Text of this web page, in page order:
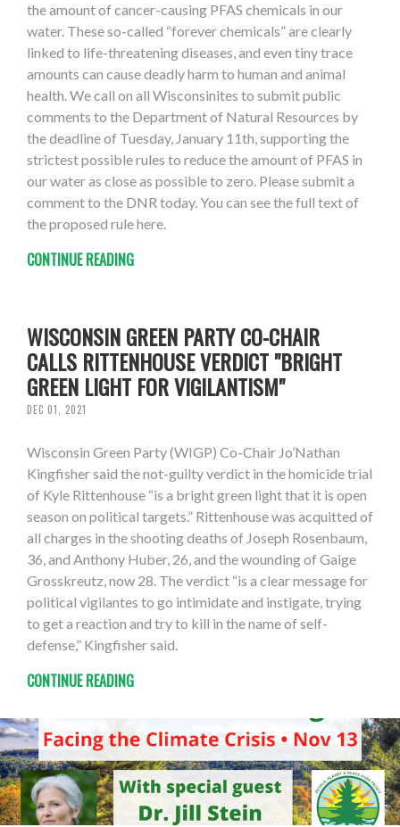
the amount of cancer-causing PFAS chemicals in our
water. These so-called “forever chemicals” are clearly
linked to life-threatening diseases, and even tiny trace
amounts can cause deadly harm to human and animal
health. We call on all Wisconsinites to submit public
comments to the Department of Natural Resources by
the deadline of Tuesday, January 11th, supporting the
strictest possible rules to reduce the amount of PFAS in
our water as close as possible to zero. Please submit a
comment to the DNR today. You can see the full text of
the proposed rule here.
CONTINUE READING
WISCONSIN GREEN PARTY CO-CHAIR
CALLS RITTENHOUSE VERDICT "BRIGHT
GREEN LIGHT FOR VIGILANTISM"
DEC 01, 2021
Wisconsin Green Party (WIGP) Co-Chair Jo’Nathan
Kingfisher said the not-guilty verdict in the homicide trial
of Kyle Rittenhouse “is a bright green light that it is open
season on political targets.” Rittenhouse was acquitted of
all charges in the shooting deaths of Joseph Rosenbaum,
36, and Anthony Huber, 26, and the wounding of Gaige
Grosskreutz, now 28. The verdict “is a clear message for
political vigilantes to go intimidate and instigate, trying
to get a reaction and try to kill in the name of self-
defense,” Kingfisher said.
CONTINUE READING